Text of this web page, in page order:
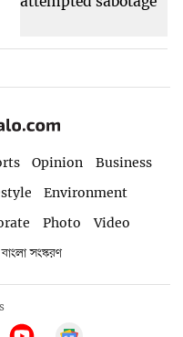
Opinion
Business
Environment
Photo
Video
বাংলা সংস্করণ